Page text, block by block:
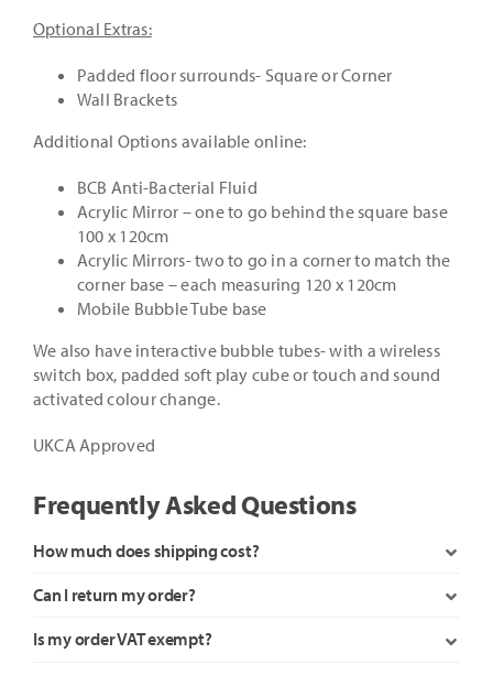
Optional Extras:
Padded floor surrounds- Square or Corner
Wall Brackets
Additional Options available online:
BCB Anti-Bacterial Fluid
Acrylic Mirror – one to go behind the square base
100 x 120cm
Acrylic Mirrors- two to go in a corner to match the
corner base – each measuring 120 x 120cm
Mobile Bubble Tube base
We also have interactive bubble tubes- with a wireless
switch box, padded soft play cube or touch and sound
activated colour change.
UKCA Approved
Frequently Asked Questions
How much does shipping cost?
Can I return my order?
Is my order VAT exempt?